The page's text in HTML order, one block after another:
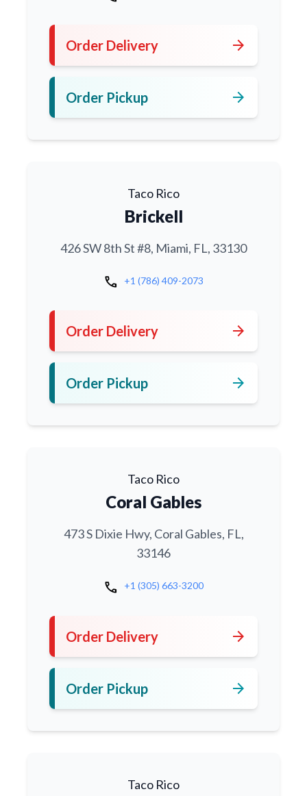
Order Delivery arrow_forward
Order Pickup arrow_forward
Taco Rico
Brickell
426 SW 8th St #8, Miami, FL, 33130
call +1 (786) 409-2073
Order Delivery arrow_forward
Order Pickup arrow_forward
Taco Rico
Coral Gables
473 S Dixie Hwy, Coral Gables, FL,
33146
call +1 (305) 663-3200
Order Delivery arrow_forward
Order Pickup arrow_forward
Taco Rico